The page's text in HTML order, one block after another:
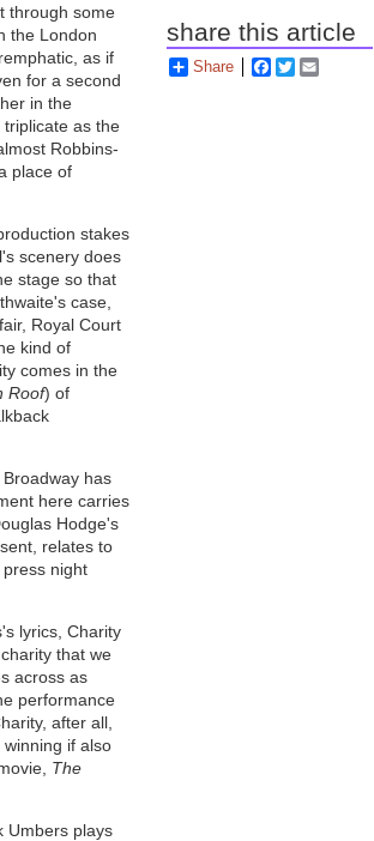
through some
the London
as if
for a second
in the
as the
Robbins-
place of
stakes
scenery does
stage so that
case,
Royal Court
kind of
comes in the
Roof) of
has
here carries
Hodge's
relates to
night
lyrics, Charity
that we
across as
performance
after all,
if also
The
Umbers plays
share this article
Share Facebook
Twitter